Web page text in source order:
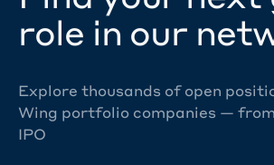
role in our
Explore thousands of open
Wing portfolio companies —
IPO